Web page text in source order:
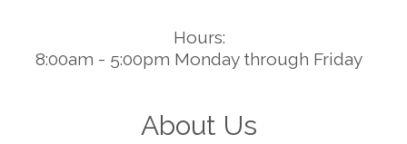
Hours:
8:00am - 5:00pm Monday through Friday
About Us